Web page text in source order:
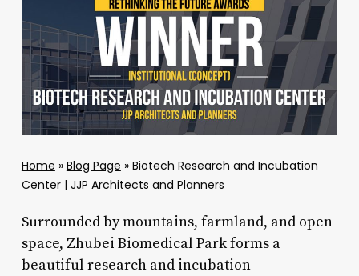
Home » Blog Page » Biotech Research and Incubation
Center | JJP Architects and Planners
Surrounded by mountains, farmland, and open
space, Zhubei Biomedical Park forms a
beautiful research and incubation